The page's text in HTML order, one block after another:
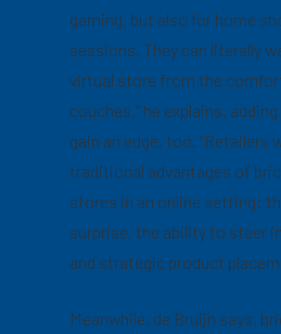
gaming, but also for home
sessions. They can literally
virtual store from the
couches,” he explains,
gain an edge, too. “Retailers
traditional advantages of
stores in an online setting:
surprise, the ability to steer
and strategic product
Meanwhile, de Bruijn says,